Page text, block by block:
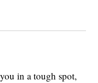
in a tough spot,